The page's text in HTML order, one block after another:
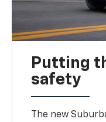
Putting
safety
The new